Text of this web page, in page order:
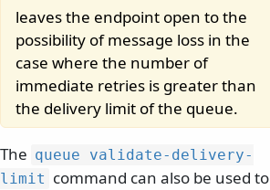
leaves the endpoint open to the
possibility of message loss in the
case where the number of
immediate retries is greater than
the delivery limit of the queue.
The queue validate-delivery-
limit command can also be used to